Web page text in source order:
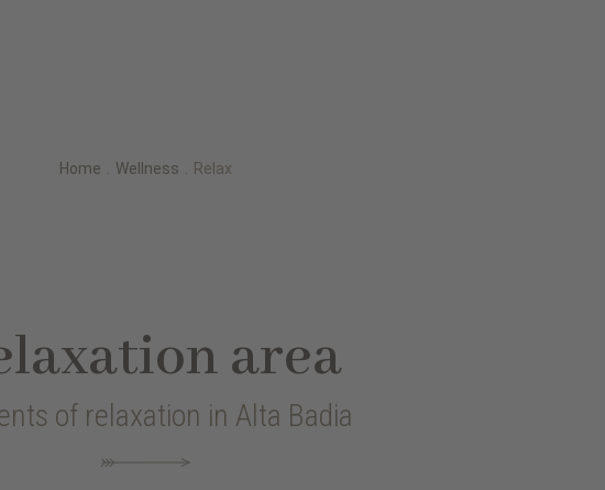
Home Wellness Relax
area
of relaxation in Alta Badia